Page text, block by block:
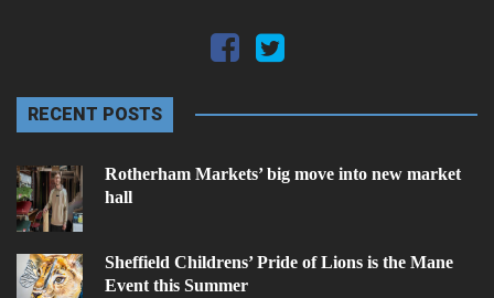
RECENT POSTS
Rotherham Markets’ big move into new market
hall
Sheffield Childrens’ Pride of Lions is the Mane
Event this Summer